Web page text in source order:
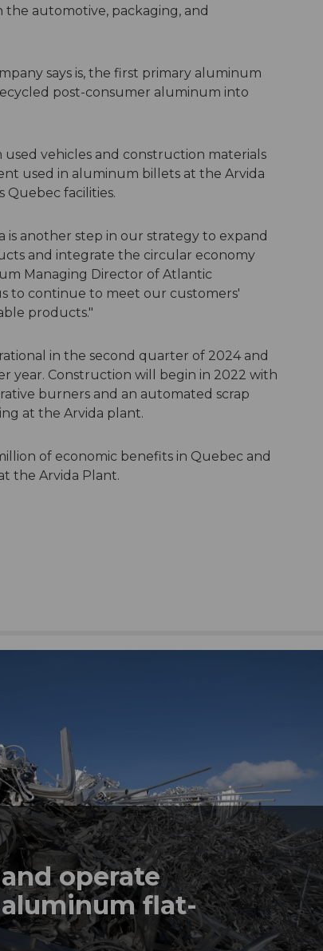
automotive, packaging, and
says is, the first primary aluminum
post-consumer aluminum into
vehicles and construction materials
used in aluminum billets at the Arvida
facilities.
is another step in our strategy to expand
and integrate the circular economy
Managing Director of Atlantic
to continue to meet our customers'
products."
in the second quarter of 2024 and
year. Construction will begin in 2022 with
burners and an automated scrap
at the Arvida plant.
of economic benefits in Quebec and
the Arvida Plant.
operate
flat-